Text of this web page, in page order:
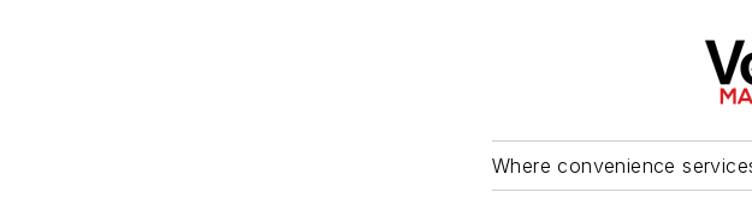
Where convenience